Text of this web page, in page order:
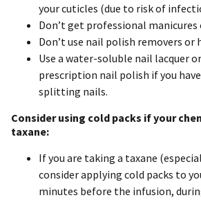
your cuticles (due to risk of
Don’t get professional manicures
Don’t use nail polish removers or
Use a water-soluble nail lacquer
prescription nail polish if you
splitting nails.
Consider using cold packs if your
taxane:
If you are taking a taxane
consider applying cold packs to
minutes before the infusion,